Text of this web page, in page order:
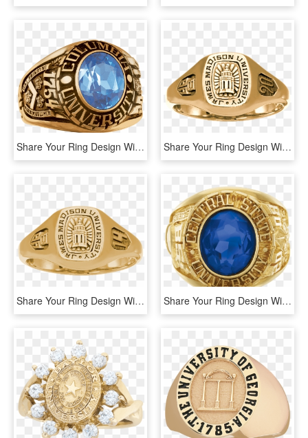
Share Your Ring Design With Friends And Family - Titanium Ring, HD Png Download Share Your Ring Design With Friends And Family - Pre-engagement Ring, HD Png Download
Share Your Ring Design With Friends And Family - Ring, HD Png Download Share Your Ring Design With Friends And Family - Balfour Fusion Class Ring, HD Png Download